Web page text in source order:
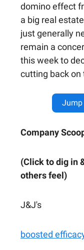
domino effect
a big real
just generally
remain a
this week to
cutting back on
Jump
Company
(Click to dig in
others feel)
J&J's
boosted